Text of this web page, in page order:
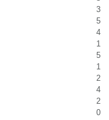
3
5
4
1
5
1
2
4
2
0